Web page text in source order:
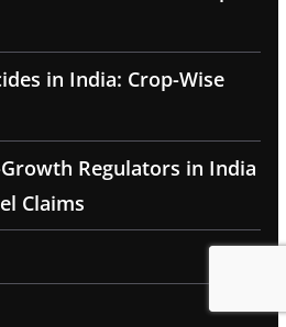
in India: Crop-Wise
Regulators in India
Claims